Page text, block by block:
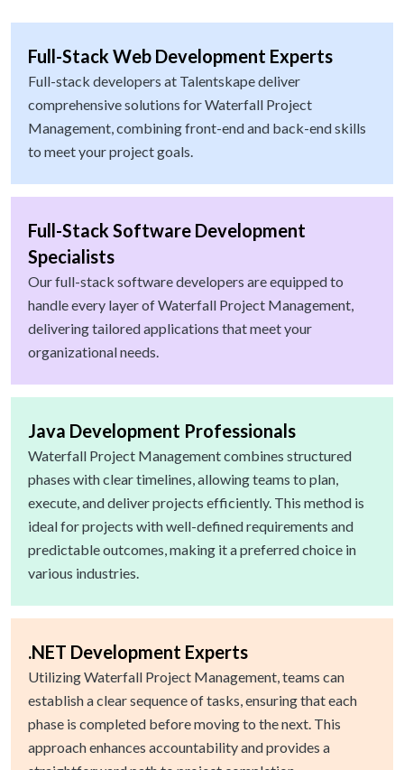
Full-Stack Web Development Experts
Full-stack developers at Talentskape deliver
comprehensive solutions for Waterfall Project
Management, combining front-end and back-end skills
to meet your project goals.
Full-Stack Software Development
Specialists
Our full-stack software developers are equipped to
handle every layer of Waterfall Project Management,
delivering tailored applications that meet your
organizational needs.
Java Development Professionals
Waterfall Project Management combines structured
phases with clear timelines, allowing teams to plan,
execute, and deliver projects efficiently. This method is
ideal for projects with well-defined requirements and
predictable outcomes, making it a preferred choice in
various industries.
.NET Development Experts
Utilizing Waterfall Project Management, teams can
establish a clear sequence of tasks, ensuring that each
phase is completed before moving to the next. This
approach enhances accountability and provides a